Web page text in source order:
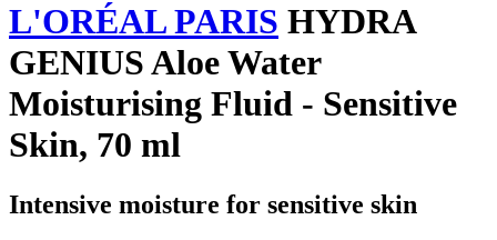
L'ORÉAL PARIS HYDRA
GENIUS Aloe Water
Moisturising Fluid - Sensitive
Skin, 70 ml
Intensive moisture for sensitive skin